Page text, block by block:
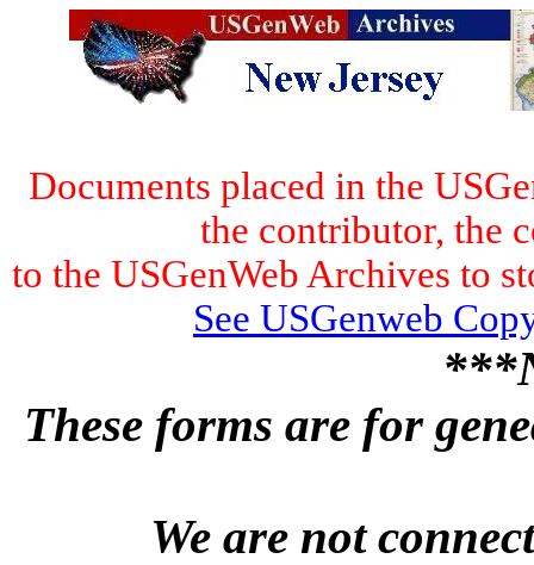
Documents placed in the
the contributor, the
to the USGenWeb Archives to
See USGenweb
These forms are for
We are not